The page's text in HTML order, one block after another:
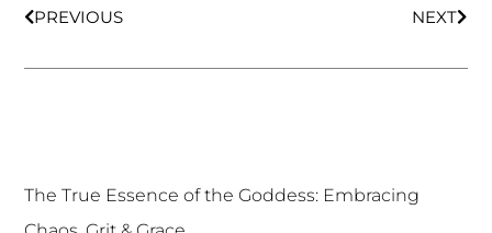
PREVIOUS NEXT
The True Essence of the Goddess: Embracing